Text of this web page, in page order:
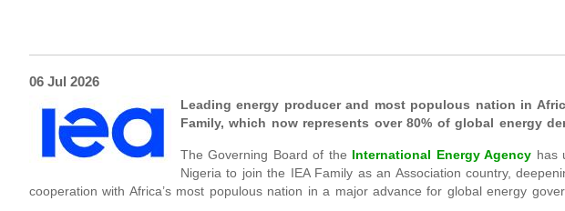
06 Jul 2026
Leading energy producer and most populous nation in
Family, which now represents over 80% of global energy
The Governing Board of the International Energy Agency has
Nigeria to join the IEA Family as an Association country,
cooperation with Africa’s most populous nation in a major advance for global energy